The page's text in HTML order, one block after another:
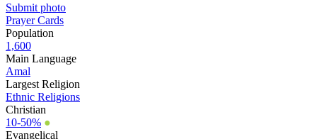
Submit photo
Prayer Cards
Population
1,600
Main Language
Amal
Largest Religion
Ethnic Religions
Christian
10-50% ●
Evangelical